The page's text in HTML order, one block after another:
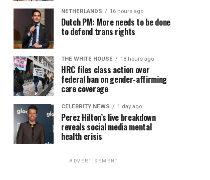
NETHERLANDS 16 hours ago
Dutch PM: More needs to be done
to defend trans rights
THE WHITE HOUSE 18 hours ago
HRC files class action over
federal ban on gender-affirming
care coverage
CELEBRITY NEWS 1 day ago
Perez Hilton’s live breakdown
reveals social media mental
health crisis
ADVERTISEMENT